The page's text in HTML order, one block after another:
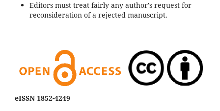
Editors must treat fairly any author's request for
reconsideration of a rejected manuscript.
eISSN 1852-4249